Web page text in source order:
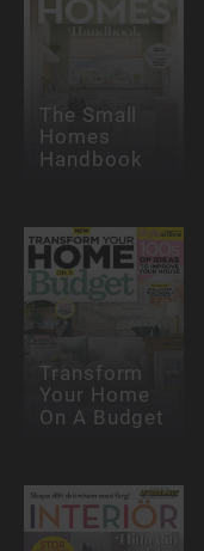
The Small
Homes
Handbook
Transform
Your Home
On A Budget